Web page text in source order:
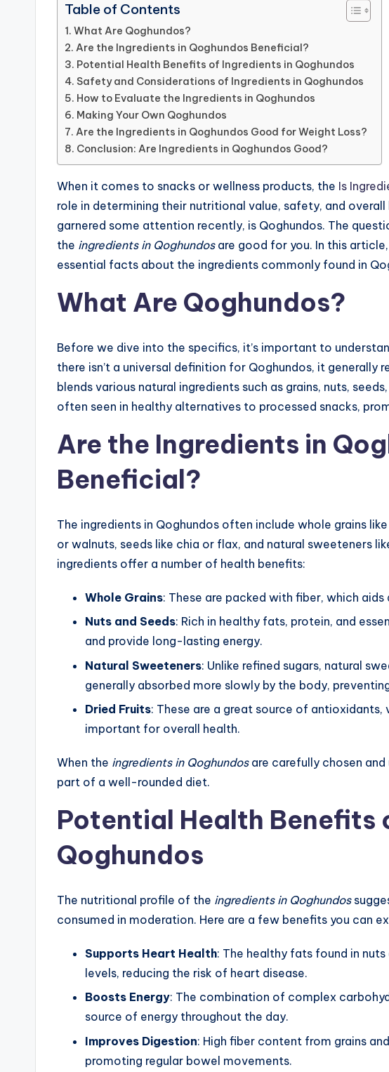
Table of Contents
What Are Qoghundos?
Are the Ingredients in Qoghundos Beneficial?
Potential Health Benefits of Ingredients in Qoghundos
Safety and Considerations of Ingredients in Qoghundos
How to Evaluate the Ingredients in Qoghundos
Making Your Own Qoghundos
Are the Ingredients in Qoghundos Good for Weight Loss?
Conclusion: Are Ingredients in Qoghundos Good?
When it comes to snacks or wellness products, the Is
role in determining their nutritional value, safety, and
garnered some attention recently, is Qoghundos. The
the ingredients in Qoghundosare good for you. In this
essential facts about the ingredients commonly found in
What Are Qoghundos?
Before we dive into the specifics, it’s important to
there isn’t a universal definition for Qoghundos, it
blends various natural ingredients such as grains, nuts,
often seen in healthy alternatives to processed snacks,
Are the Ingredients in
Beneficial?
The ingredients in Qoghundos often include whole grains
or walnuts, seeds like chia or flax, and natural sweeteners
ingredients offer a number of health benefits:
Whole Grains: These are packed with fiber, which
Nuts and Seeds: Rich in healthy fats, protein, and
and provide long-lasting energy.
Natural Sweeteners: Unlike refined sugars, natural
generally absorbed more slowly by the body,
Dried Fruits: These are a great source of antioxidants,
important for overall health.
When the ingredients in Qoghundosare carefully chosen and
part of a well-rounded diet.
Potential Health Benefits
Qoghundos
The nutritional profile of the ingredients in Qoghundos
consumed in moderation. Here are a few benefits you can
Supports Heart Health: The healthy fats found in
levels, reducing the risk of heart disease.
Boosts Energy: The combination of complex
source of energy throughout the day.
Improves Digestion: High fiber content from grains
promoting regular bowel movements.